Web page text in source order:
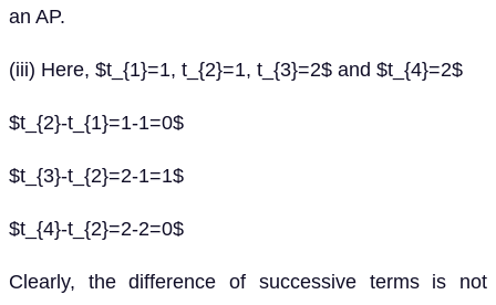
an AP.
(iii) Here, $t_{1}=1, t_{2}=1, t_{3}=2$ and $t_{4}=2$
$t_{2}-t_{1}=1-1=0$
$t_{3}-t_{2}=2-1=1$
$t_{4}-t_{2}=2-2=0$
Clearly, the difference of successive terms is not